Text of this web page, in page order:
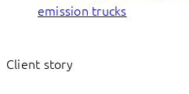
emission trucks
Client story